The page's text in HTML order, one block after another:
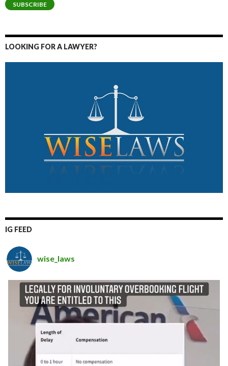
SUBSCRIBE
LOOKING FOR A LAWYER?
IG FEED
wise_laws